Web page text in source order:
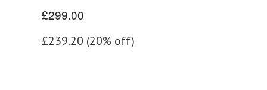
£299.00
£239.20 (20% off)